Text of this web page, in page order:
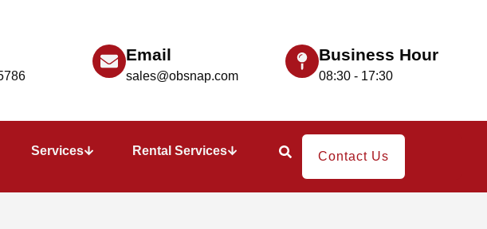
Email
sales@obsnap.com
Business Hour
08:30 - 17:30
Services Rental Services Contact Us